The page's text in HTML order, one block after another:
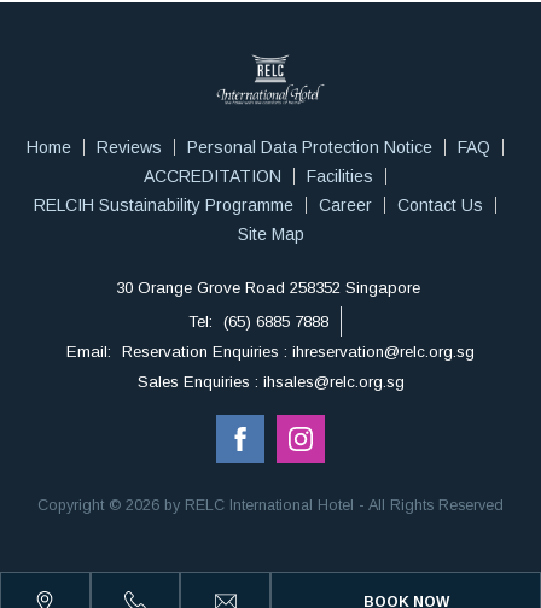
Home Reviews Personal Data Protection Notice
FAQ
ACCREDITATION
Facilities
RELCIH Sustainability Programme
Career
Contact Us
Site Map
30 Orange Grove Road 258352 Singapore
Tel:
(65) 6885 7888
Email:
Reservation Enquiries : ihreservation@relc.org.sg
Sales Enquiries : ihsales@relc.org.sg
Copyright © 2026 by RELC International Hotel - All Rights Reserved
BOOK NOW